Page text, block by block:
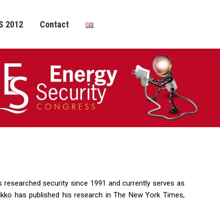
2012 Contact
security since 1991 and currently serves as
has published his research in The New York Times,